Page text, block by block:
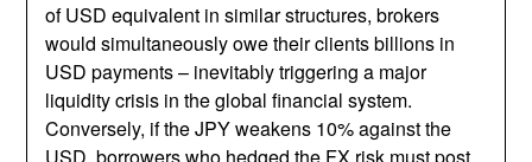
of USD equivalent in similar structures, brokers
would simultaneously owe their clients billions in
USD payments – inevitably triggering a major
liquidity crisis in the global financial system.
Conversely, if the JPY weakens 10% against the